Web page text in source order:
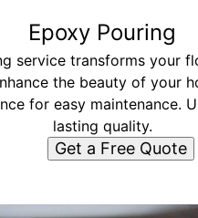
Epoxy Pouring
service transforms your
the beauty of your
for easy maintenance.
lasting quality.
Get a Free Quote